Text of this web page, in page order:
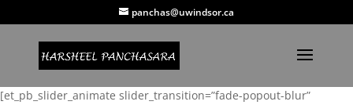
panchas@uwindsor.ca
[et_pb_slider_animate slider_transition=”fade-popout-blur”